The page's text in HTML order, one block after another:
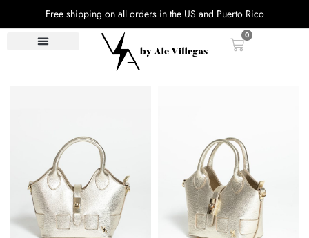
Free shipping on all orders in the US and Puerto Rico
0